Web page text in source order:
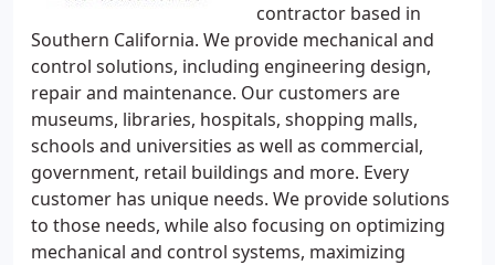
contractor based in
Southern California. We provide mechanical and
control solutions, including engineering design,
repair and maintenance. Our customers are
museums, libraries, hospitals, shopping malls,
schools and universities as well as commercial,
government, retail buildings and more. Every
customer has unique needs. We provide solutions
to those needs, while also focusing on optimizing
mechanical and control systems, maximizing